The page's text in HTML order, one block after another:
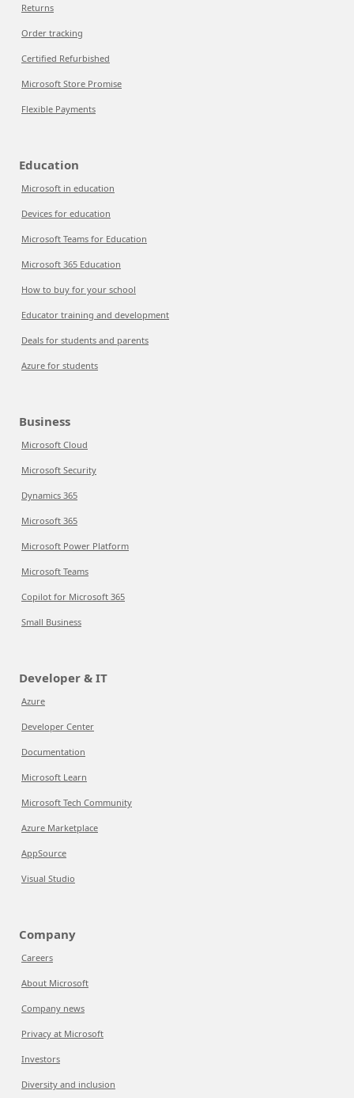
Returns
Order tracking
Certified Refurbished
Microsoft Store Promise
Flexible Payments
Education
Microsoft in education
Devices for education
Microsoft Teams for Education
Microsoft 365 Education
How to buy for your school
Educator training and development
Deals for students and parents
Azure for students
Business
Microsoft Cloud
Microsoft Security
Dynamics 365
Microsoft 365
Microsoft Power Platform
Microsoft Teams
Copilot for Microsoft 365
Small Business
Developer & IT
Azure
Developer Center
Documentation
Microsoft Learn
Microsoft Tech Community
Azure Marketplace
AppSource
Visual Studio
Company
Careers
About Microsoft
Company news
Privacy at Microsoft
Investors
Diversity and inclusion